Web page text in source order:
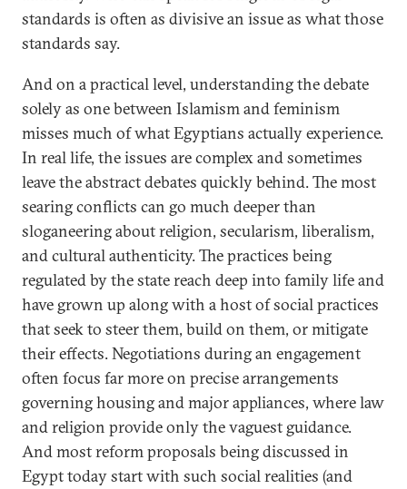
standards is often as divisive an issue as what those
standards say.
And on a practical level, understanding the debate
solely as one between Islamism and feminism
misses much of what Egyptians actually experience.
In real life, the issues are complex and sometimes
leave the abstract debates quickly behind. The most
searing conflicts can go much deeper than
sloganeering about religion, secularism, liberalism,
and cultural authenticity. The practices being
regulated by the state reach deep into family life and
have grown up along with a host of social practices
that seek to steer them, build on them, or mitigate
their effects. Negotiations during an engagement
often focus far more on precise arrangements
governing housing and major appliances, where law
and religion provide only the vaguest guidance.
And most reform proposals being discussed in
Egypt today start with such social realities (and